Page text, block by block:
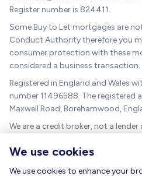
We use cookies
We use cookies to enhance your
Register number is 824411.
Some Buy to Let mortgages are
Conduct Authority therefore you
consumer protection with these
considered a business transaction.
Registered in England and Wales
number 11496588. The registered
Maxwell Road, Borehamwood,
We are a credit broker, not a
The guidance and/or advice
subject to the UK regulatory